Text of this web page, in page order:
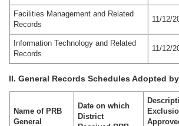
Facilities Management and Related
Records
11/12/
Information Technology and Related
Records
11/12/
II. General Records Schedules Adopted
Name of PRB
General
Date on which
District